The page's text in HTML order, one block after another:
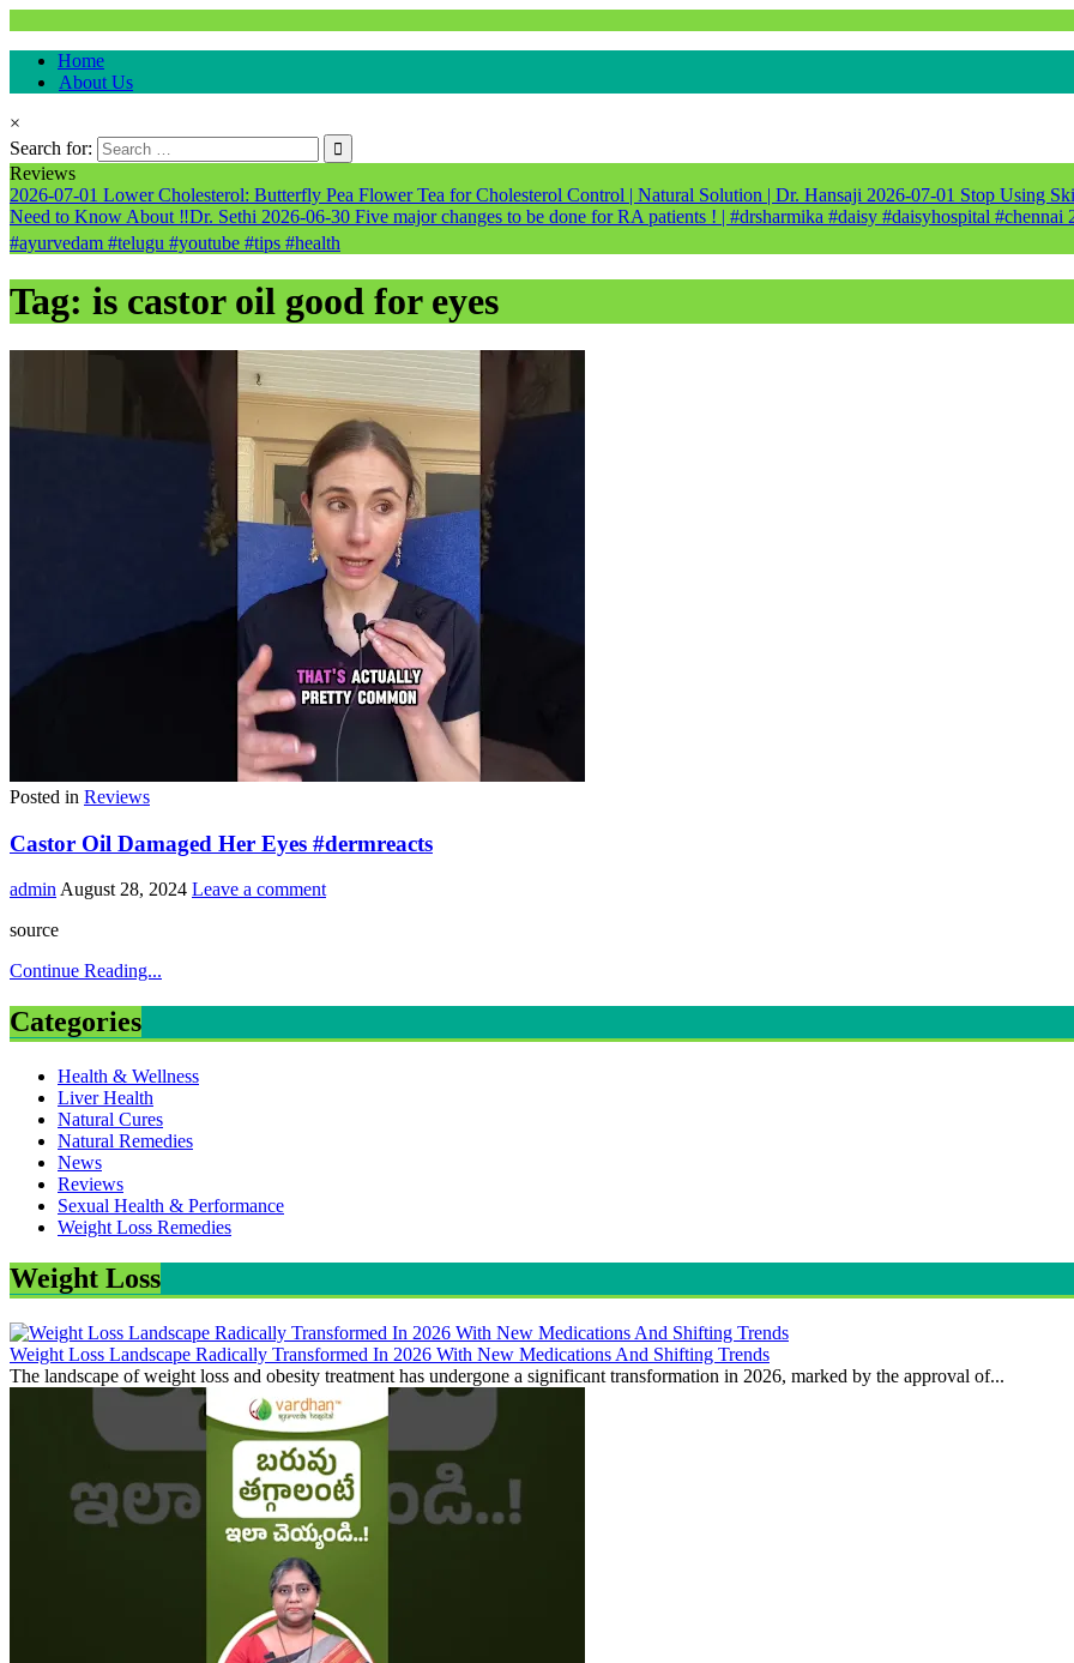
healthremediesandcures
Natural & Alternative Health Information
Home
About Us
×
Search for:
Reviews
2026-07-01 Lower Cholesterol: Butterfly Pea Flower Tea for Cholesterol Control | Natural Solution | Dr. Hansaji 2026-07-01 Stop Using
Need to Know About ‼️Dr. Sethi 2026-06-30 Five major changes to be done for RA patients ! | #drsharmika #daisy #daisyhospital #chennai
#ayurvedam #telugu #youtube #tips #health
Tag: is castor oil good for eyes
Posted in Reviews
Castor Oil Damaged Her Eyes #dermreacts
admin August 28, 2024 Leave a comment
source
Continue Reading...
Categories
Health & Wellness
Liver Health
Natural Cures
Natural Remedies
News
Reviews
Sexual Health & Performance
Weight Loss Remedies
Weight Loss
Weight Loss Landscape Radically Transformed In 2026 With New Medications And Shifting Trends
The landscape of weight loss and obesity treatment has undergone a significant transformation in 2026, marked by the approval of...